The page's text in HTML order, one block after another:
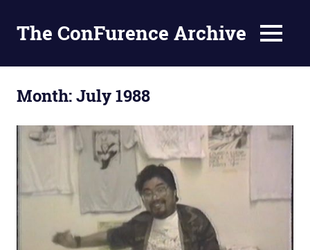
The ConFurence Archive MENU
Month:July 1988